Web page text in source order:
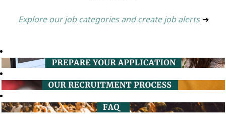
Explore our job categories and create job alerts ➔